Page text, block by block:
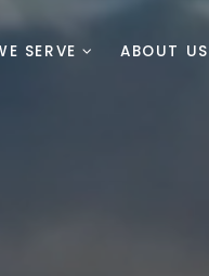
SERVE ABOUT